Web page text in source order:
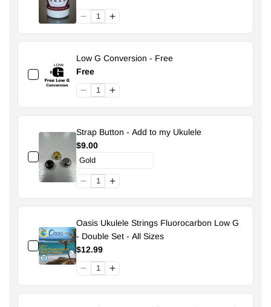
Low G Conversion - Free
Free
Strap Button - Add to my Ukulele
$9.00
Oasis Ukulele Strings Fluorocarbon Low G
- Double Set - All Sizes
$12.99